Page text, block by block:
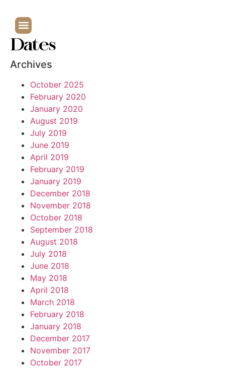
Dates
Archives
October 2025
February 2020
January 2020
August 2019
July 2019
June 2019
April 2019
February 2019
January 2019
December 2018
November 2018
October 2018
September 2018
August 2018
July 2018
June 2018
May 2018
April 2018
March 2018
February 2018
January 2018
December 2017
November 2017
October 2017